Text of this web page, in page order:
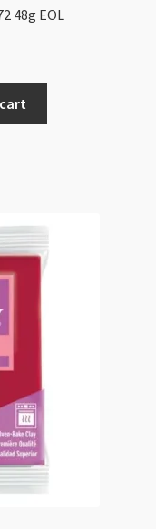
48g EOL